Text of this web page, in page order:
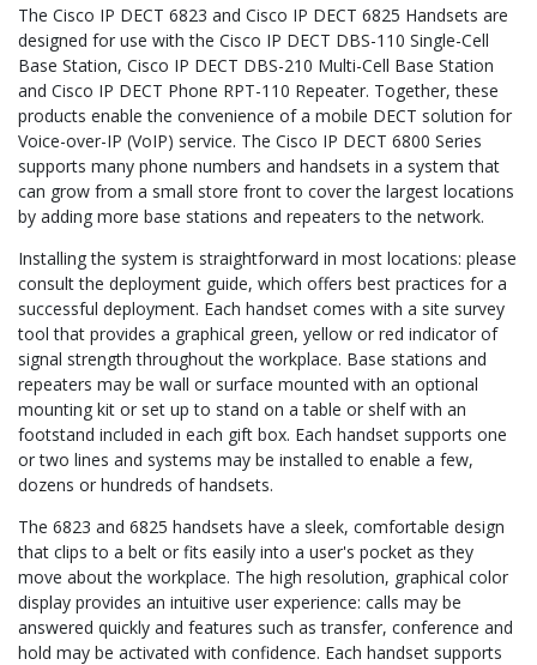
The Cisco IP DECT 6823 and Cisco IP DECT 6825 Handsets are
designed for use with the Cisco IP DECT DBS-110 Single-Cell
Base Station, Cisco IP DECT DBS-210 Multi-Cell Base Station
and Cisco IP DECT Phone RPT-110 Repeater. Together, these
products enable the convenience of a mobile DECT solution for
Voice-over-IP (VoIP) service. The Cisco IP DECT 6800 Series
supports many phone numbers and handsets in a system that
can grow from a small store front to cover the largest locations
by adding more base stations and repeaters to the network.
Installing the system is straightforward in most locations: please
consult the deployment guide, which offers best practices for a
successful deployment. Each handset comes with a site survey
tool that provides a graphical green, yellow or red indicator of
signal strength throughout the workplace. Base stations and
repeaters may be wall or surface mounted with an optional
mounting kit or set up to stand on a table or shelf with an
footstand included in each gift box. Each handset supports one
or two lines and systems may be installed to enable a few,
dozens or hundreds of handsets.
The 6823 and 6825 handsets have a sleek, comfortable design
that clips to a belt or fits easily into a user's pocket as they
move about the workplace. The high resolution, graphical color
display provides an intuitive user experience: calls may be
answered quickly and features such as transfer, conference and
hold may be activated with confidence. Each handset supports